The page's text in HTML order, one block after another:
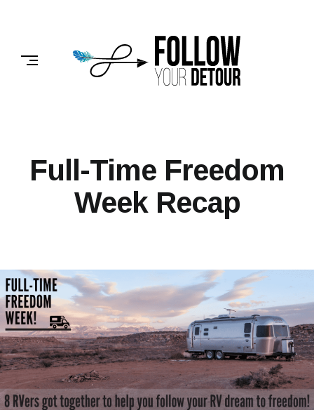
FOLLOW
YOUR
DETOUR
Full-Time Freedom
Week Recap